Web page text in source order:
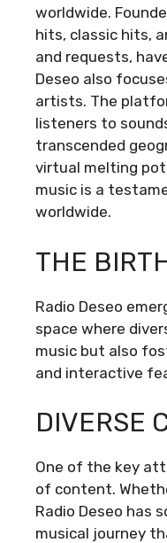
worldwide.
hits, classic hits,
and requests,
Deseo also
artists. The
listeners to
transcended
virtual melting
music is a
worldwide.
THE
Radio Deseo
space where
music but also
and interactive
DIVERSE
One of the key
of content.
Radio Deseo has
musical journey